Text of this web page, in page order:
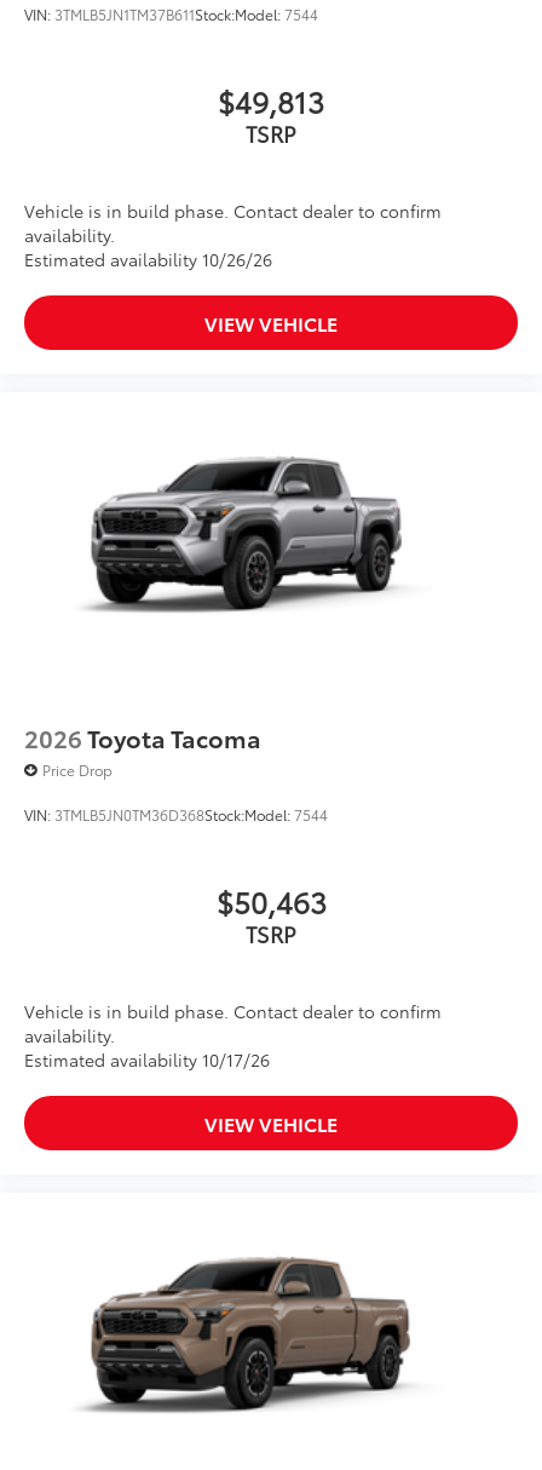
VIN: 3TMLB5JN1TM37B611Stock:Model:7544
$49,813
TSRP
Vehicle is in build phase. Contact dealer to confirm
availability.
Estimated availability 10/26/26
VIEW VEHICLE
2026Toyota Tacoma
Price Drop
VIN: 3TMLB5JN0TM36D368Stock:Model:7544
$50,463
TSRP
Vehicle is in build phase. Contact dealer to confirm
availability.
Estimated availability 10/17/26
VIEW VEHICLE